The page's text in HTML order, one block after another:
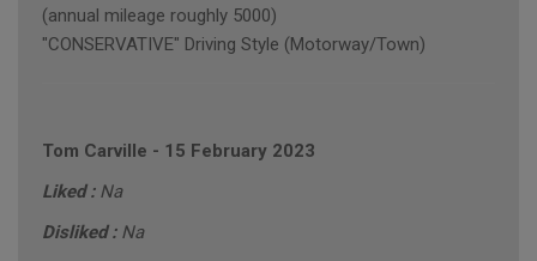
(annual mileage roughly 5000)
"CONSERVATIVE" Driving Style (Motorway/Town)
Tom Carville - 15 February 2023
Liked : Na
Disliked : Na